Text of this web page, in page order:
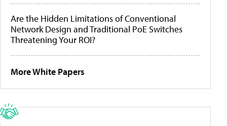
Are the Hidden Limitations of Conventional
Network Design and Traditional PoE Switches
Threatening Your ROI?
More White Papers